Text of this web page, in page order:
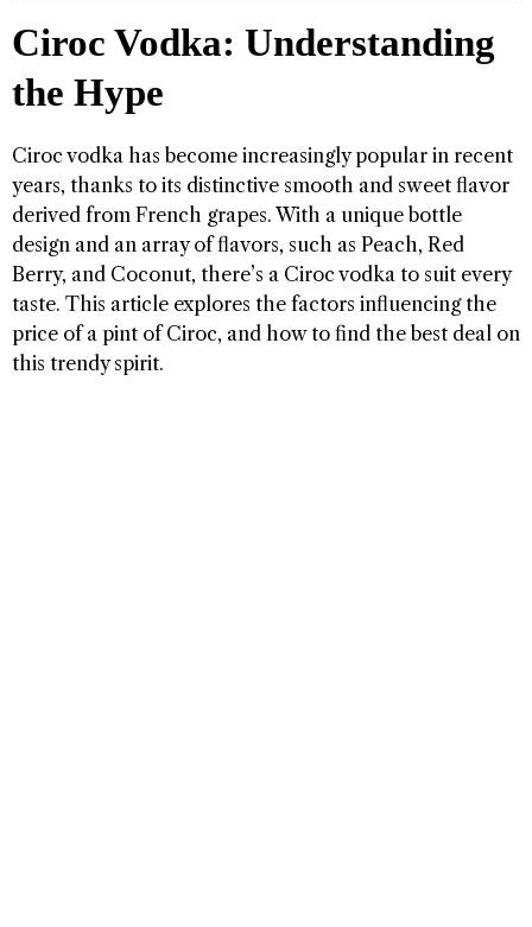
Ciroc Vodka: Understanding
the Hype
Ciroc vodka has become increasingly popular in recent
years, thanks to its distinctive smooth and sweet flavor
derived from French grapes. With a unique bottle
design and an array of flavors, such as Peach, Red
Berry, and Coconut, there’s a Ciroc vodka to suit every
taste. This article explores the factors influencing the
price of a pint of Ciroc, and how to find the best deal on
this trendy spirit.